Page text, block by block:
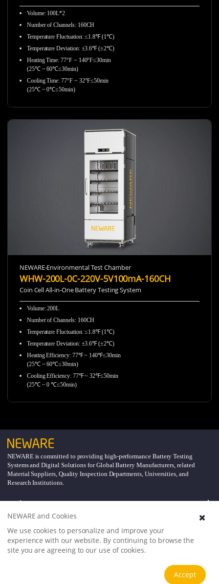
Volume: 100L*2
Number of Channels: 160CH
Temperature Fluctuation: ≤1.8℉ (1℃)
Temperature Deviation: ±3.6℉ (±2℃)
Heating Time: 77°F ~ 140°F≤30min
(25℃ ~ 60℃≤30min)
Cooling Time: 77°F ~ 32°F≤50min
(25℃ ~ 0℃≤50min)
NEWARE-Environmental Test Chamber
WHW-200L-0C-220V-5V100mA-160CH
Coin Cell All-in-One Battery Testing System
Volume: 200L
Number of Channels: 160CH
Temperature Fluctuation: ≤1.8℉ (1℃)
Temperature Deviation: ±3.6℉ (±2℃)
Heating Efficiency: 77℉ ~ 140℉≤30min
(25℃ ~ 60℃≤30min)
Cooling Efficiency: 77℉ ~ 32℉≤50min
(25℃ ~ 0 ℃≤50min)
NEWARE is committed to providing high-performance Battery Testing
Systems and Digital Solutions for Global Battery Manufacturers, related
Material Suppliers, Quality Inspection Departments, Universities, and
Research Institutions.
Explore
Support
About
NEWARE and Cookies
We use cookies to personalize and improve your
experience with our website. By continuing to browse the
site you are agreeing to our use of cookies.
Accept